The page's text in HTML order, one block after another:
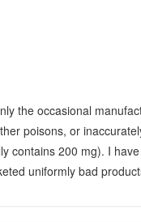
the occasional
poisons, or
contains 200 mg). I
uniformly bad